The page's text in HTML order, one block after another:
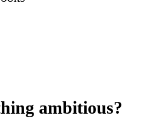
ambitious?